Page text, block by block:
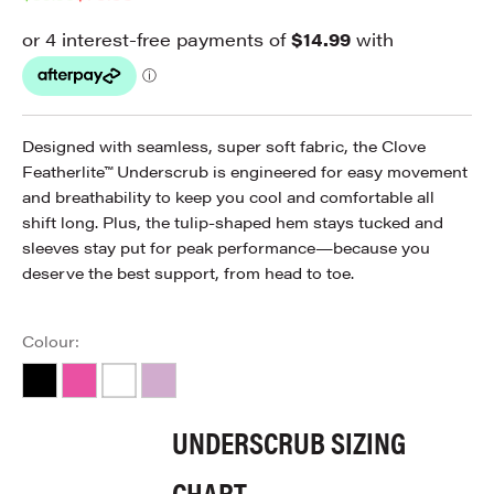
Designed with seamless, super soft fabric, the Clove
Featherlite™ Underscrub is engineered for easy movement
and breathability to keep you cool and comfortable all
shift long. Plus, the tulip-shaped hem stays tucked and
sleeves stay put for peak performance—because you
deserve the best support, from head to toe.
Colour:
BlackHot Pink
WhiteLavender
UNDERSCRUB SIZING